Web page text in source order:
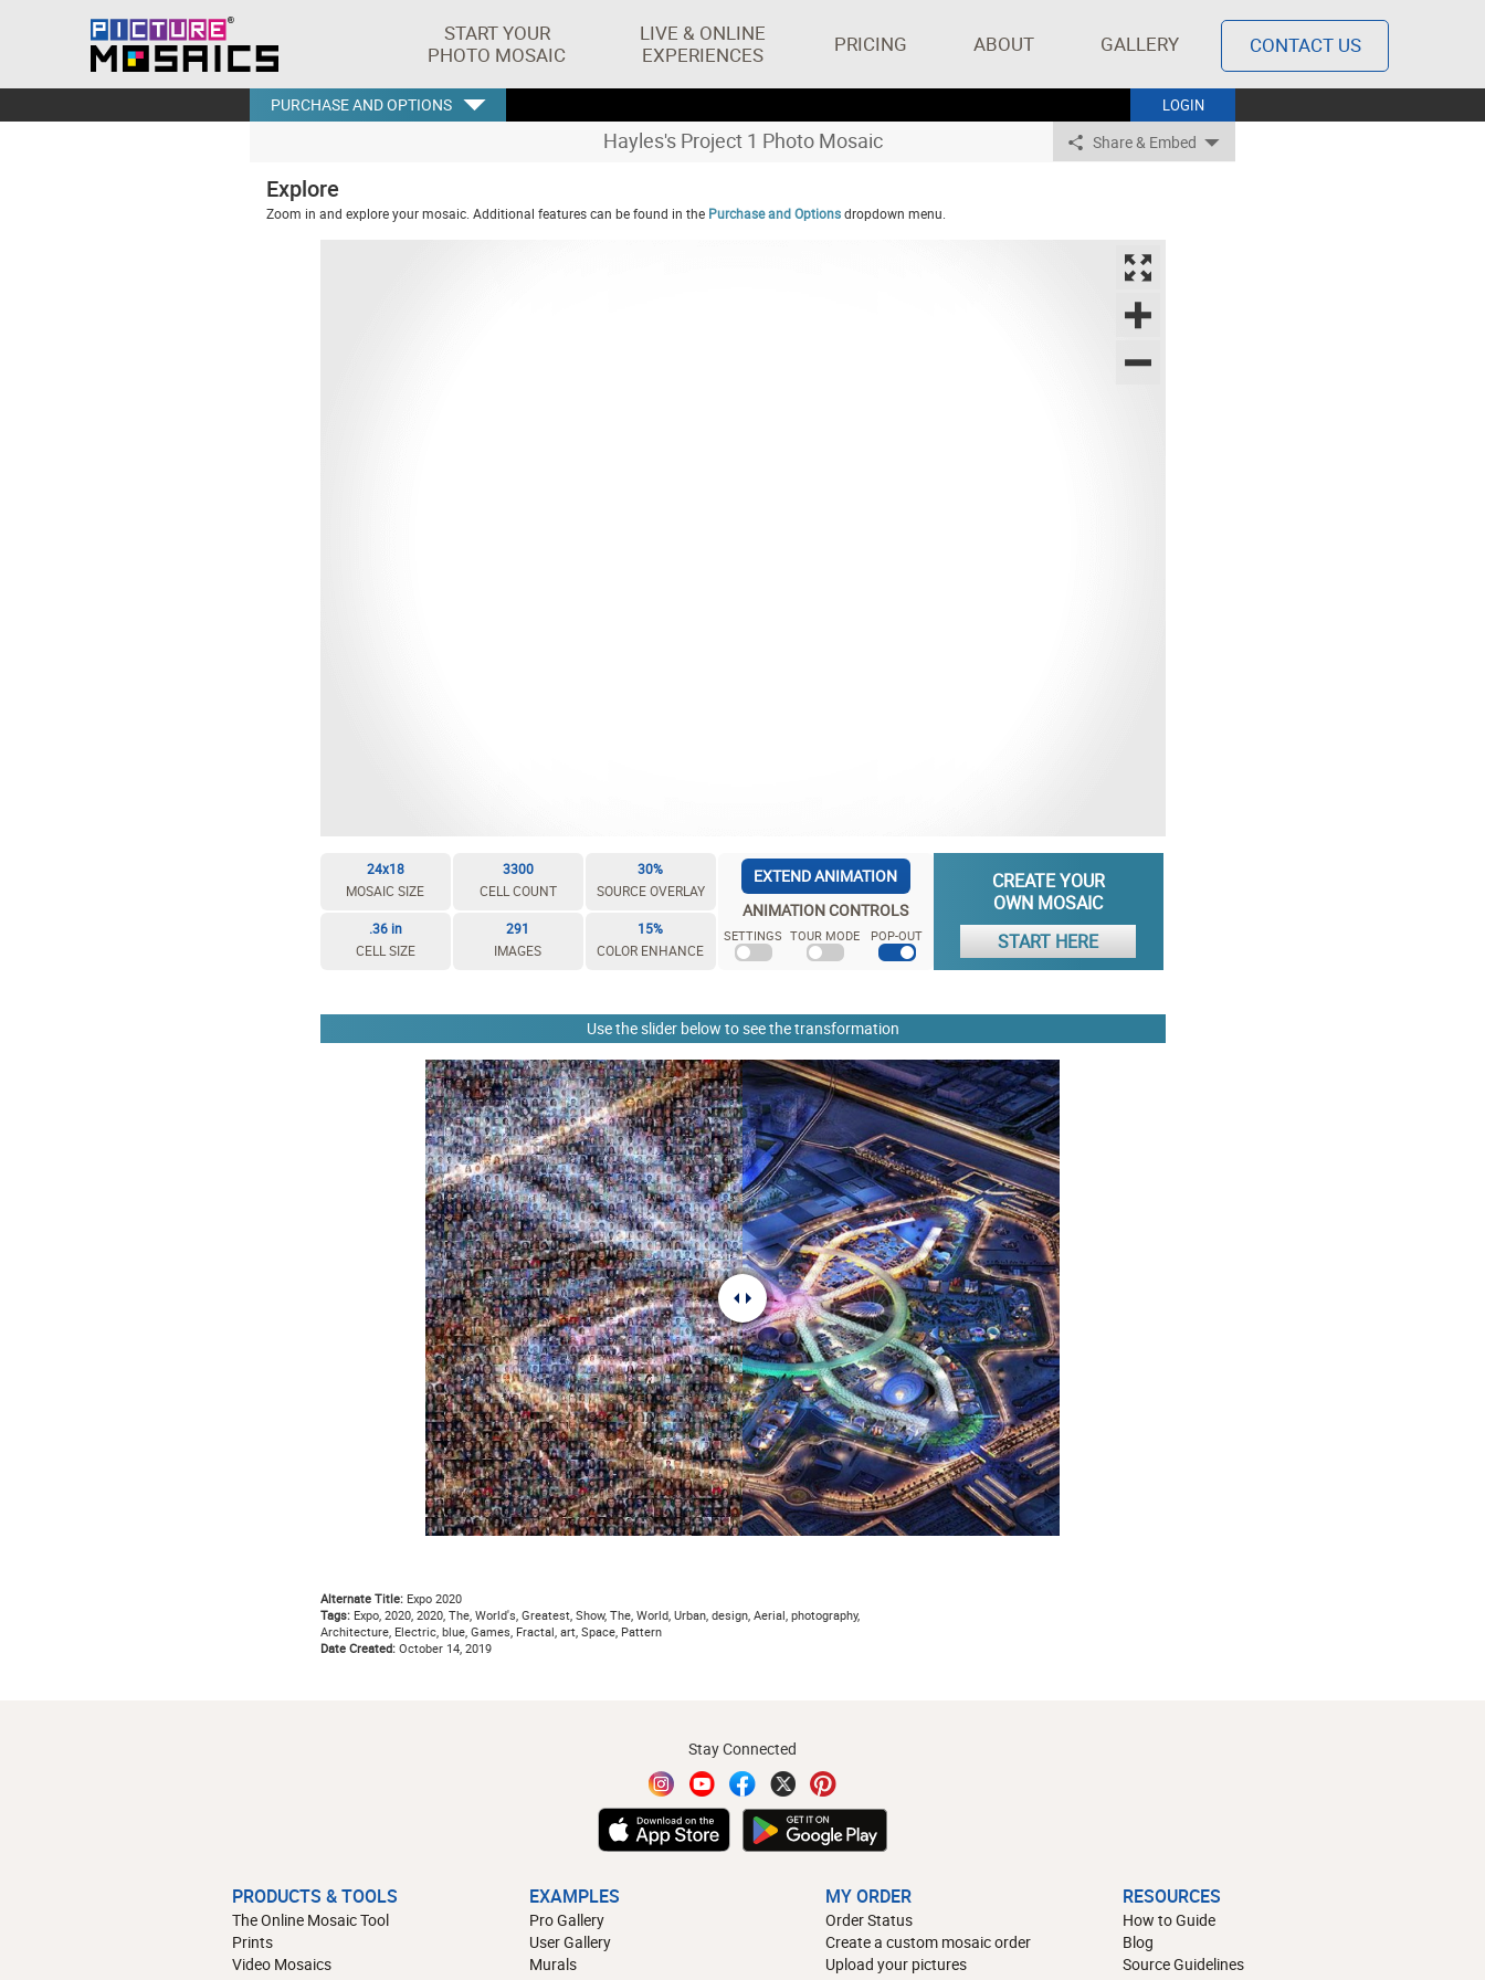
START YOUR
PHOTO MOSAIC
LIVE & ONLINE
EXPERIENCES
PRICING ABOUT GALLERY CONTACT US
LOGIN
PURCHASE AND OPTIONS
Hayles's Project 1 Photo Mosaic Share & Embed
Explore
Zoom in and explore your mosaic. Additional features can be found in the Purchase and Optionsdropdown menu.
24x18
MOSAIC SIZE
3300
CELL COUNT
30%
SOURCE OVERLAY
.36 in
CELL SIZE
291
IMAGES
15%
COLOR ENHANCE
EXTEND ANIMATION
ANIMATION CONTROLS
SETTINGS TOUR MODE POP-OUT
CREATE YOUR
OWN MOSAIC
START HERE
Use the slider below to see the transformation
Alternate Title:Expo 2020
Tags:Expo, 2020, 2020, The, World's, Greatest, Show, The, World, Urban, design, Aerial, photography,
Architecture, Electric, blue, Games, Fractal, art, Space, Pattern
Date Created:October 14, 2019
Stay Connected
PRODUCTS & TOOLS
The Online Mosaic Tool
Prints
Video Mosaics
EXAMPLES
Pro Gallery
User Gallery
Murals
MY ORDER
Order Status
Create a custom mosaic order
Upload your pictures
RESOURCES
How to Guide
Blog
Source Guidelines